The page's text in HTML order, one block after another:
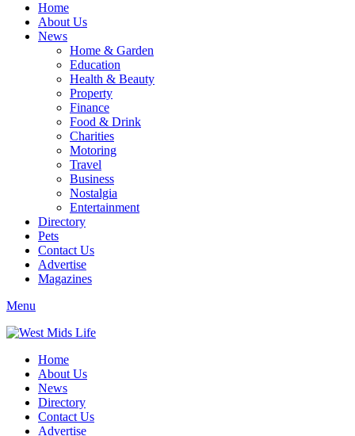
Home
About Us
News
Home & Garden
Education
Health & Beauty
Property
Finance
Food & Drink
Charities
Motoring
Travel
Business
Nostalgia
Entertainment
Directory
Pets
Contact Us
Advertise
Magazines
Menu
Home
About Us
News
Directory
Contact Us
Advertise